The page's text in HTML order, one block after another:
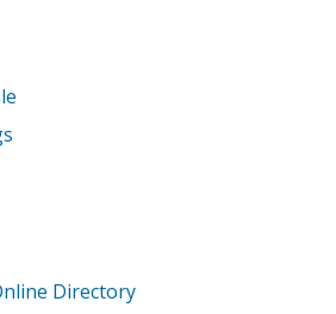
Directory